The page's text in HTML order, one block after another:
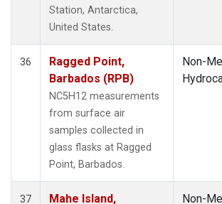
Station, Antarctica,
United States.
36
Ragged Point,
Barbados (RPB)
NC5H12 measurements
from surface air
samples collected in
glass flasks at Ragged
Point, Barbados.
Non-
37 Mahe Island, Non-